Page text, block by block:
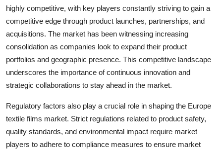
highly competitive, with key players constantly striving to gain a
competitive edge through product launches, partnerships, and
acquisitions. The market has been witnessing increasing
consolidation as companies look to expand their product
portfolios and geographic presence. This competitive landscape
underscores the importance of continuous innovation and
strategic collaborations to stay ahead in the market.
Regulatory factors also play a crucial role in shaping the Europe
textile films market. Strict regulations related to product safety,
quality standards, and environmental impact require market
players to adhere to compliance measures to ensure market